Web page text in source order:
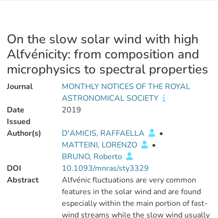
On the slow solar wind with high
Alfvénicity: from composition and
microphysics to spectral properties
Journal
MONTHLY NOTICES OF THE ROYAL
ASTRONOMICAL SOCIETY
Date
Issued
2019
Author(s) D'AMICIS, RAFFAELLA
•
MATTEINI, LORENZO
•
BRUNO, Roberto
DOI
10.1093/mnras/sty3329
Abstract
Alfvénic fluctuations are very common
features in the solar wind and are found
especially within the main portion of fast-
wind streams while the slow wind usually